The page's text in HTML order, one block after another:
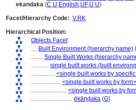
ekandaka (C,U,English,UF,U,U)
Facet/Hierarchy Code: V.RK
Hierarchical Position:
Objects Facet
.... Built Environment (hierarchy name) (
........ Single Built Works (hierarchy
............ single built works (built
................ <single built works by
.................... <single built works by form>
........................ <single built works by
............................ ēkāṇḍaka (G)